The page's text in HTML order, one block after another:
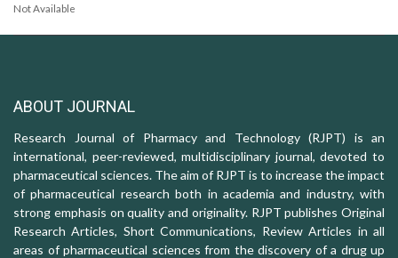
Not Available
ABOUT JOURNAL
Research Journal of Pharmacy and Technology (RJPT) is an
international, peer-reviewed, multidisciplinary journal, devoted to
pharmaceutical sciences. The aim of RJPT is to increase the impact
of pharmaceutical research both in academia and industry, with
strong emphasis on quality and originality. RJPT publishes Original
Research Articles, Short Communications, Review Articles in all
areas of pharmaceutical sciences from the discovery of a drug up